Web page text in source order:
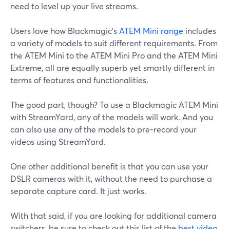
need to level up your live streams.
Users love how Blackmagic'sATEM Mini range includes
a variety of models to suit different requirements. From
the ATEM Mini to the ATEM Mini Pro and the ATEM Mini
Extreme, all are equally superb yet smartly different in
terms of features and functionalities.
The good part, though? To use a Blackmagic ATEM Mini
with StreamYard, any of the models will work. And you
can also use any of the models to pre-record your
videos using StreamYard.
One other additional benefit is that you can use your
DSLR cameras with it, without the need to purchase a
separate capture card. It just works.
With that said, if you are looking for additional camera